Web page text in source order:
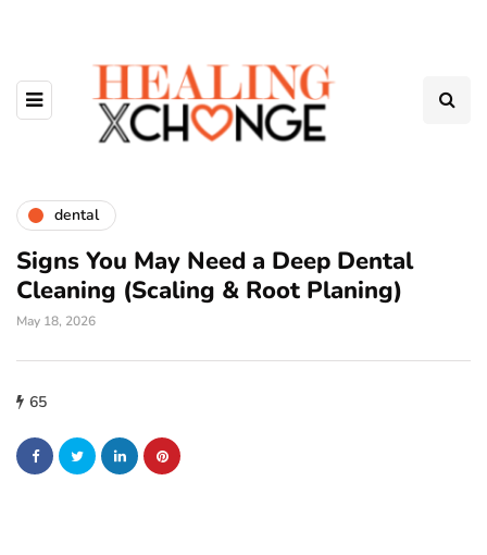
dental
Signs You May Need a Deep Dental
Cleaning (Scaling & Root Planing)
May 18, 2026
65